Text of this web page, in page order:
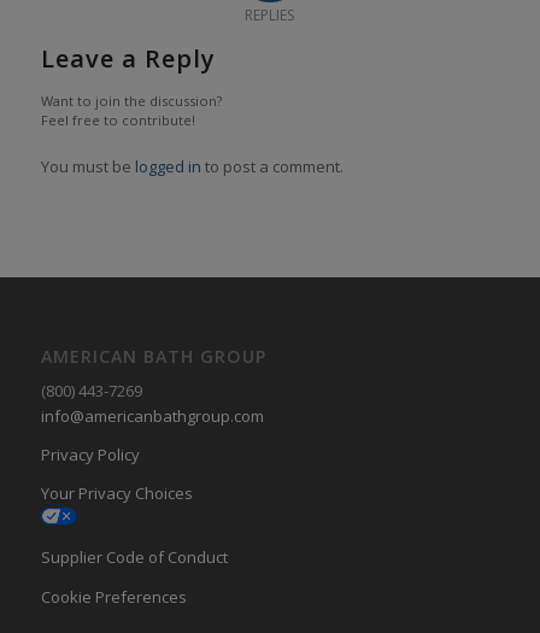
REPLIES
Leave a Reply
Want to join the discussion?
Feel free to contribute!
You must be logged in to post a comment.
AMERICAN BATH GROUP
(800) 443-7269
info@americanbathgroup.com
Privacy Policy
Your Privacy Choices
Supplier Code of Conduct
Cookie Preferences